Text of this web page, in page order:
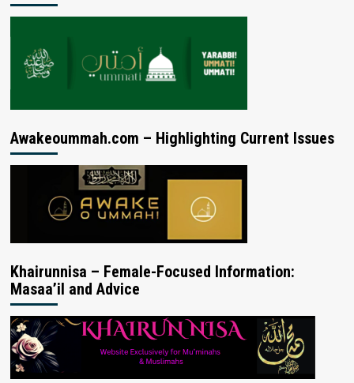
Awakeoummah.com – Highlighting Current Issues
Khairunnisa – Female-Focused Information:
Masaa’il and Advice